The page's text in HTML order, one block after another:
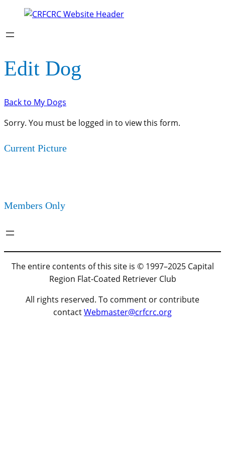
Edit Dog
Back to My Dogs
Sorry. You must be logged in to view this form.
Current Picture
Members Only
The entire contents of this site is © 1997–2025 Capital
Region Flat-Coated Retriever Club
All rights reserved. To comment or contribute
contactWebmaster@crfcrc.org